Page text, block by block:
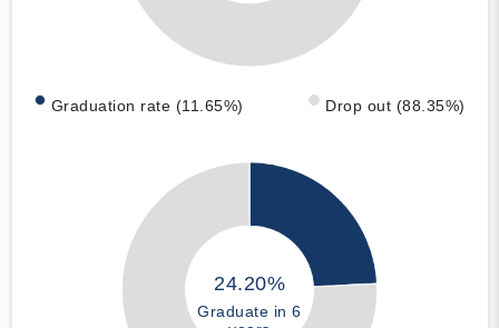
Graduation rate (11.65%) Drop out (88.35%)
24.20%
Graduate in 6